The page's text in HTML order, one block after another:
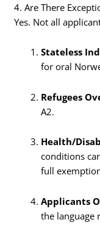
4. Are There
Yes. Not all
Stateless
for oral
Refugees
A2.
Health/
conditions
full
Applicants
the language